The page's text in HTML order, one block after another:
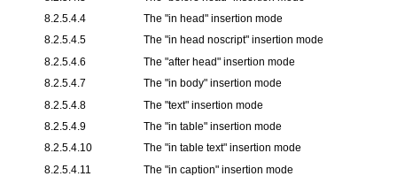
8.2.5.4.4
The "in head" insertion mode
8.2.5.4.5
The "in head noscript" insertion mode
8.2.5.4.6
The "after head" insertion mode
8.2.5.4.7
The "in body" insertion mode
8.2.5.4.8
The "text" insertion mode
8.2.5.4.9
The "in table" insertion mode
8.2.5.4.10
The "in table text" insertion mode
8.2.5.4.11
The "in caption" insertion mode